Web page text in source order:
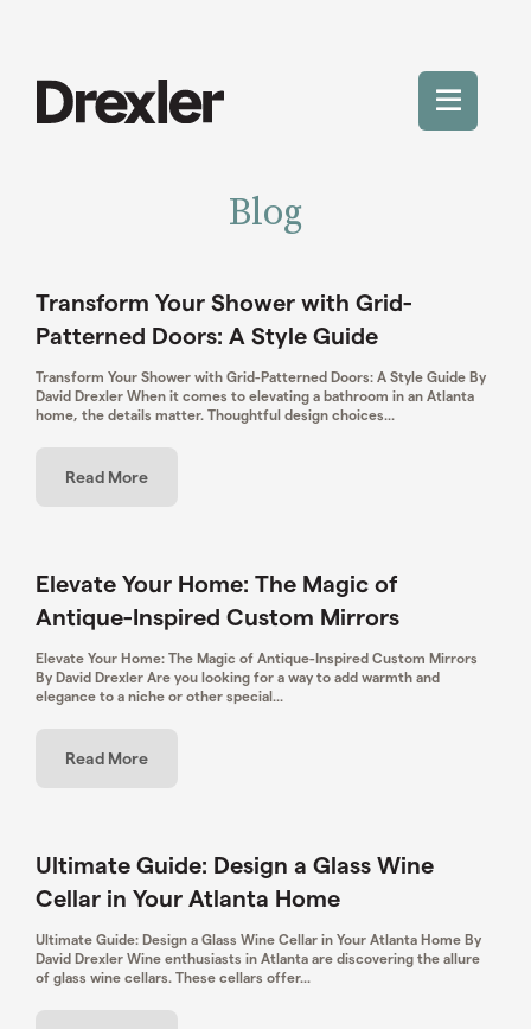
content
Toggle
Blog
Transform Your Shower with Grid-
Patterned Doors: A Style Guide
Transform Your Shower with Grid-Patterned Doors: A Style Guide By
David Drexler When it comes to elevating a bathroom in an Atlanta
home, the details matter. Thoughtful design choices...
Read More
Elevate Your Home: The Magic of
Antique-Inspired Custom Mirrors
Elevate Your Home: The Magic of Antique-Inspired Custom Mirrors
By David Drexler Are you looking for a way to add warmth and
elegance to a niche or other special...
Read More
Ultimate Guide: Design a Glass Wine
Cellar in Your Atlanta Home
Ultimate Guide: Design a Glass Wine Cellar in Your Atlanta Home By
David Drexler Wine enthusiasts in Atlanta are discovering the allure
of glass wine cellars. These cellars offer...